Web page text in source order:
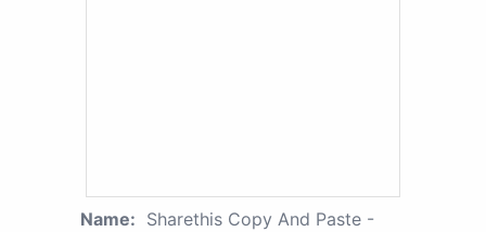
Name: Sharethis Copy And Paste -